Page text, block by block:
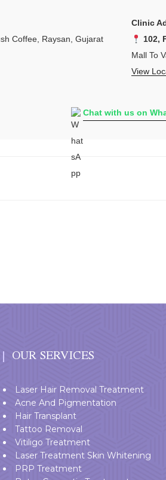
Coffee, Raysan, Gujarat
Clinic
102,
Mall To
View
Chat with us on
OUR SERVICES
Laser Hair Removal Treatment
Acne And Pigmentation
Hair Transplant
Tattoo Removal
Vitiligo Treatment
Laser Treatment Skin Whitening
PRP Treatment